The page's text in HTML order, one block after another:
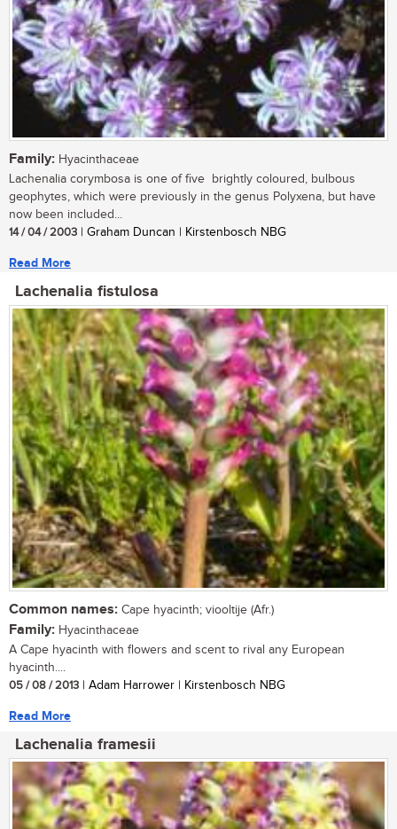
Family: Hyacinthaceae
Lachenalia corymbosa is one of five brightly coloured, bulbous
geophytes, which were previously in the genus Polyxena, but have
now been included...
14 / 04 / 2003 | Graham Duncan | Kirstenbosch NBG
Read More
Lachenalia fistulosa
Common names: Cape hyacinth; viooltije (Afr.)
Family: Hyacinthaceae
A Cape hyacinth with flowers and scent to rival any European
hyacinth....
05 / 08 / 2013 | Adam Harrower | Kirstenbosch NBG
Read More
Lachenalia framesii